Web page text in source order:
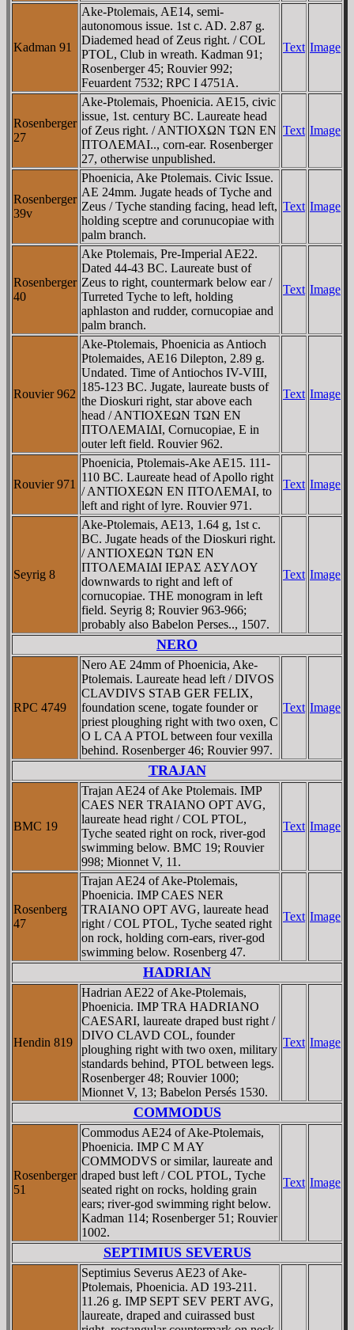
Kadman 91
Ake-Ptolemais, AE14, semi-
autonomous issue. 1st c. AD. 2.87 g.
Diademed head of Zeus right. / COL
PTOL, Club in wreath. Kadman 91;
Rosenberger 45; Rouvier 992;
Feuardent 7532; RPC I 4751A.
Text Image
Rosenberger
27
Ake-Ptolemais, Phoenicia. AE15, civic
issue, 1st. century BC. Laureate head
of Zeus right. / ANTIOXΩN TΩN EN
ΠTOΛEMAI.., corn-ear. Rosenberger
27, otherwise unpublished.
Text Image
Rosenberger
39v
Phoenicia, Ake Ptolemais. Civic Issue.
AE 24mm. Jugate heads of Tyche and
Zeus / Tyche standing facing, head left,
holding sceptre and corunucopiae with
palm branch.
Text Image
Rosenberger
40
Ake Ptolemais, Pre-Imperial AE22.
Dated 44-43 BC. Laureate bust of
Zeus to right, countermark below ear /
Turreted Tyche to left, holding
aphlaston and rudder, cornucopiae and
palm branch.
Text Image
Rouvier 962
Ake-Ptolemais, Phoenicia as Antioch
Ptolemaides, AE16 Dilepton, 2.89 g.
Undated. Time of Antiochos IV-VIII,
185-123 BC. Jugate, laureate busts of
the Dioskuri right, star above each
head / ANTIOXEΩN TΩN EN
ΠTOΛEMAIΔI, Cornucopiae, E in
outer left field. Rouvier 962.
Text Image
Rouvier 971
Phoenicia, Ptolemais-Ake AE15. 111-
110 BC. Laureate head of Apollo right
/ ANTIOXEΩN EN ΠTOΛEMAI, to
left and right of lyre. Rouvier 971.
Text Image
Seyrig 8
Ake-Ptolemais, AE13, 1.64 g, 1st c.
BC. Jugate heads of the Dioskuri right.
/ ANTIOXEΩN TΩN EN
ΠTOΛEMAIΔI IEΡAΣ AΣYΛOY
downwards to right and left of
cornucopiae. THE monogram in left
field. Seyrig 8; Rouvier 963-966;
probably also Babelon Perses.., 1507.
Text Image
NERO
RPC 4749
Nero AE 24mm of Phoenicia, Ake-
Ptolemais. Laureate head left / DIVOS
CLAVDIVS STAB GER FELIX,
foundation scene, togate founder or
priest ploughing right with two oxen, C
O L CA A PTOL between four vexilla
behind. Rosenberger 46; Rouvier 997.
Text Image
TRAJAN
BMC 19
Trajan AE24 of Ake Ptolemais. IMP
CAES NER TRAIANO OPT AVG,
laureate head right / COL PTOL,
Tyche seated right on rock, river-god
swimming below. BMC 19; Rouvier
998; Mionnet V, 11.
Text Image
Rosenberg
47
Trajan AE24 of Ake-Ptolemais,
Phoenicia. IMP CAES NER
TRAIANO OPT AVG, laureate head
right / COL PTOL, Tyche seated right
on rock, holding corn-ears, river-god
swimming below. Rosenberg 47.
Text Image
HADRIAN
Hendin 819
Hadrian AE22 of Ake-Ptolemais,
Phoenicia. IMP TRA HADRIANO
CAESARI, laureate draped bust right /
DIVO CLAVD COL, founder
ploughing right with two oxen, military
standards behind, PTOL between legs.
Rosenberger 48; Rouvier 1000;
Mionnet V, 13; Babelon Persés 1530.
Text Image
COMMODUS
Rosenberger
51
Commodus AE24 of Ake-Ptolemais,
Phoenicia. IMP C M AY
COMMODVS or similar, laureate and
draped bust left / COL PTOL, Tyche
seated right on rocks, holding grain
ears; river-god swimming right below.
Kadman 114; Rosenberger 51; Rouvier
1002.
Text Image
SEPTIMIUS SEVERUS
Septimius Severus AE23 of Ake-
Ptolemais, Phoenicia. AD 193-211.
11.26 g. IMP SEPT SEV PERT AVG,
laureate, draped and cuirassed bust